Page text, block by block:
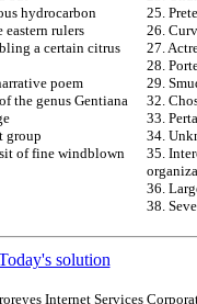
hydrocarbon
rulers
a certain citrus
poem
the genus Gentiana
group
of fine windblown
25.
26.
27.
28.
29.
32.
33.
34.
35.
36.
38.
solution
Internet Services